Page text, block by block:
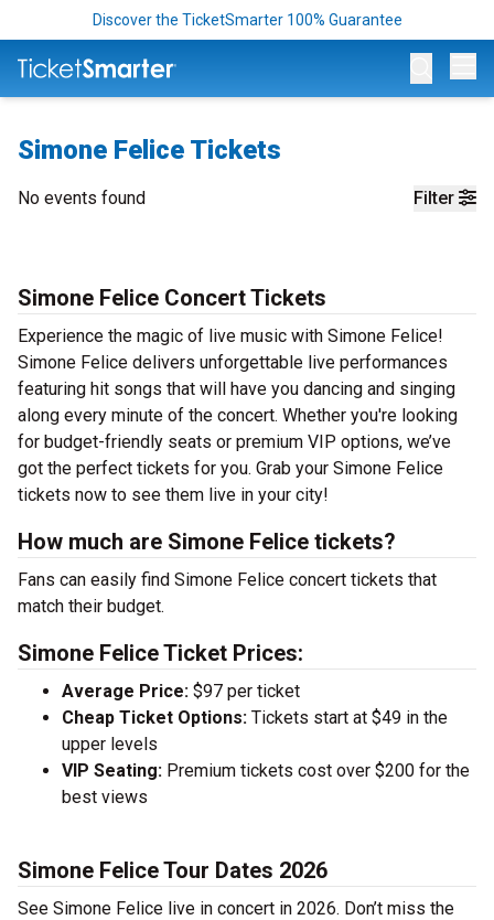
Discover the TicketSmarter 100% Guarantee
Simone Felice Tickets
Filter
No events found
Simone Felice Concert Tickets
Experience the magic of live music with Simone Felice!
Simone Felice delivers unforgettable live performances
featuring hit songs that will have you dancing and singing
along every minute of the concert. Whether you're looking
for budget-friendly seats or premium VIP options, we’ve
got the perfect tickets for you. Grab your Simone Felice
tickets now to see them live in your city!
How much are Simone Felice tickets?
Fans can easily find Simone Felice concert tickets that
match their budget.
Simone Felice Ticket Prices:
Average Price: $97 per ticket
Cheap Ticket Options: Tickets start at $49 in the
upper levels
VIP Seating: Premium tickets cost over $200 for the
best views
Simone Felice Tour Dates 2026
See Simone Felice live in concert in 2026. Don’t miss the